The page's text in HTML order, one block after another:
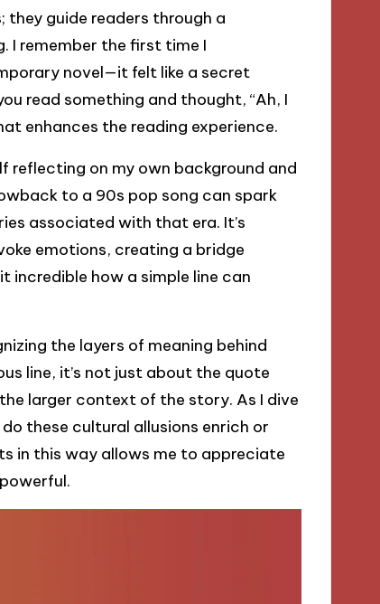
they guide readers through a
I remember the first time I
novel—it felt like a secret
read something and thought, “Ah, I
enhances the reading experience.
reflecting on my own background and
to a 90s pop song can spark
associated with that era. It’s
emotions, creating a bridge
incredible how a simple line can
the layers of meaning behind
line, it’s not just about the quote
larger context of the story. As I dive
these cultural allusions enrich or
in this way allows me to appreciate